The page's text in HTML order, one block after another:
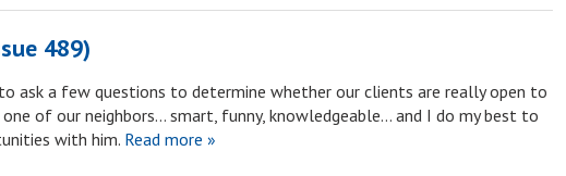
489)
ask a few questions to determine whether our clients are really open to
of our neighbors… smart, funny, knowledgeable… and I do my best to
with him. Read more »